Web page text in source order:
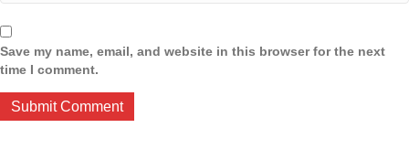
Save my name, email, and website in this browser for the next
time I comment.